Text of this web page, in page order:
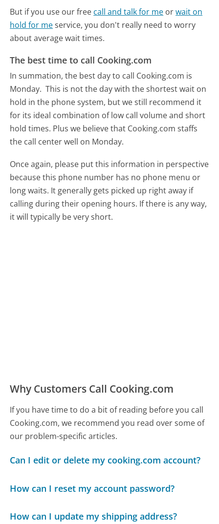
But if you use our free call and talk for me orwait on
hold for meservice, you don't really need to worry
about average wait times.
The best time to call Cooking.com
In summation, the best day to call Cooking.com is
Monday. This is not the day with the shortest wait on
hold in the phone system, but we still recommend it
for its ideal combination of low call volume and short
hold times. Plus we believe that Cooking.com staffs
the call center well on Monday.
Once again, please put this information in perspective
because this phone number has no phone menu or
long waits. It generally gets picked up right away if
calling during their opening hours. If there is any way,
it will typically be very short.
Why Customers Call Cooking.com
If you have time to do a bit of reading before you call
Cooking.com, we recommend you read over some of
our problem-specific articles.
Can I edit or delete my cooking.com account?
How can I reset my account password?
How can I update my shipping address?